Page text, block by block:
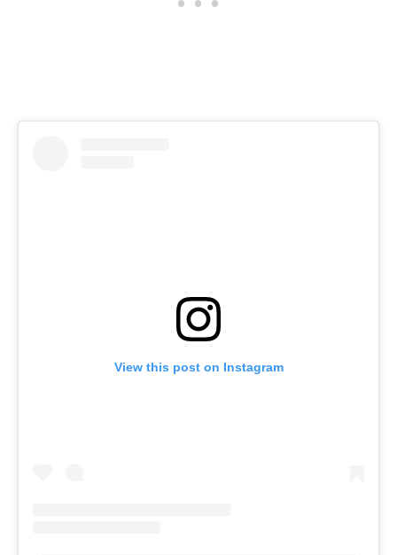
View this post on Instagram